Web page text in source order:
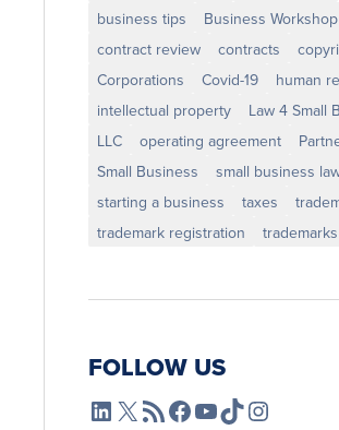
business tips
Business Workshop
contract review
contracts
Corporations
Covid-19
human
intellectual property
Law 4 Small
LLC
operating agreement
Small Business
small business
starting a business
taxes
trademark registration
trademarks
FOLLOW US
L4SB LinkedIn
X L4SB RSS FeedL4SB Facebook
L4SB YouTube
TikTokInstagram